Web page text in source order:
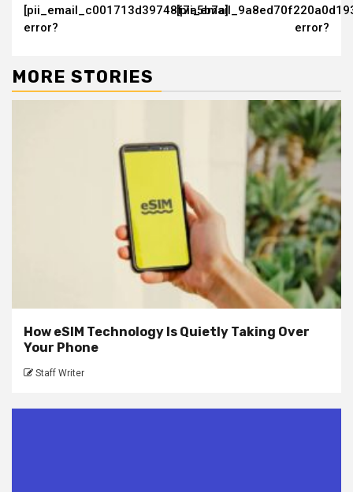
[pii_email_c001713d39748f7a5b7a]
error?
error?
MORE STORIES
How eSIM Technology Is Quietly Taking Over
Your Phone
Staff Writer